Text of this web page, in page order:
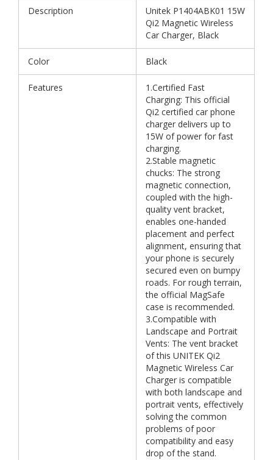
Description
Unitek P1404ABK01 15W
Qi2 Magnetic Wireless
Car Charger, Black
Color Black
Features
1.Certified Fast
Charging: This official
Qi2 certified car phone
charger delivers up to
15W of power for fast
charging.
2.Stable magnetic
chucks: The strong
magnetic connection,
coupled with the high-
quality vent bracket,
enables one-handed
placement and perfect
alignment, ensuring that
your phone is securely
secured even on bumpy
roads. For rough terrain,
the official MagSafe
case is recommended.
3.Compatible with
Landscape and Portrait
Vents: The vent bracket
of this UNITEK Qi2
Magnetic Wireless Car
Charger is compatible
with both landscape and
portrait vents, effectively
solving the common
problems of poor
compatibility and easy
drop of the stand.